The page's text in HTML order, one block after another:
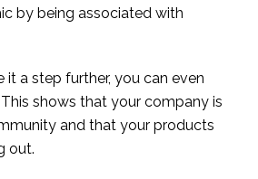
by being associated with
it a step further, you can even
shows that your company is
and that your products
out.